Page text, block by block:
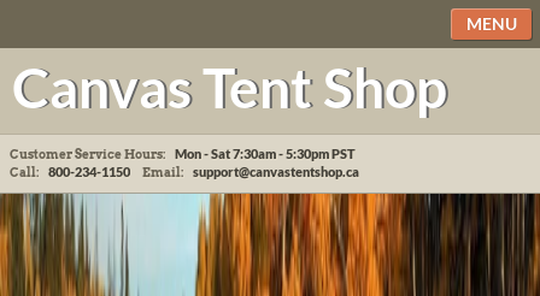
MENU
Canvas Tent Shop
Customer Service Hours: Mon - Sat 7:30am - 5:30pmPST
Call: 800-234-1150 Email: support@canvastentshop.ca